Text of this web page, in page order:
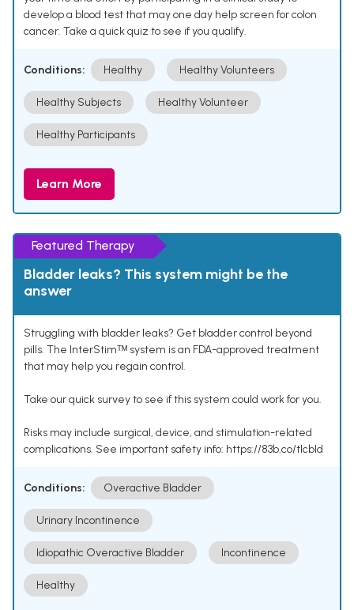
develop a blood test that may one day help screen for colon
cancer. Take a quick quiz to see if you qualify.
Conditions: Healthy Healthy Volunteers
Healthy Subjects Healthy Volunteer
Healthy Participants
Learn More
Featured Therapy
Bladder leaks? This system might be the
answer
Struggling with bladder leaks? Get bladder control beyond
pills. The InterStimᵀᴹ system is an FDA-approved treatment
that may help you regain control.
Take our quick survey to see if this system could work for you.
Risks may include surgical, device, and stimulation-related
complications. See important safety info: https://83b.co/tlcbld
Conditions: Overactive Bladder
Urinary Incontinence
Idiopathic Overactive Bladder Incontinence
Healthy